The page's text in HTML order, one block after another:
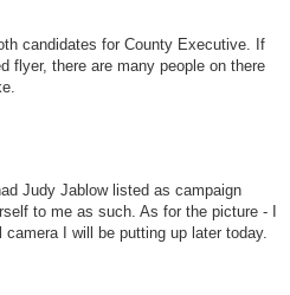
candidates for County Executive. If
flyer, there are many people on there
Judy Jablow listed as campaign
to me as such. As for the picture - I
I will be putting up later today.